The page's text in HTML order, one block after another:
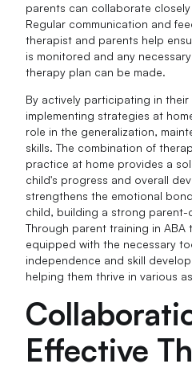
parents can collaborate
Regular communication and
therapist and parents help
is monitored and any
therapy plan can be made.
By actively participating in
implementing strategies at
role in the generalization,
skills. The combination of
practice at home provides a
child's progress and overall
strengthens the emotional
child, building a strong parent-
Through parent training in ABA
equipped with the necessary
independence and skill
helping them thrive in various
Effective